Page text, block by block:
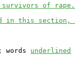
survivors of
in this
words underlined